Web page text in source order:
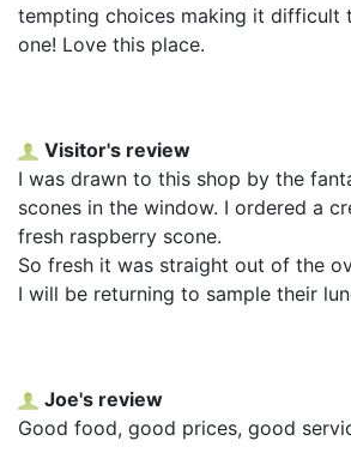
tempting choices making it difficult
one! Love this place.
Visitor's review
I was drawn to this shop by the
scones in the window. I ordered a
fresh raspberry scone.
So fresh it was straight out of the
I will be returning to sample their
Joe's review
Good food, good prices, good